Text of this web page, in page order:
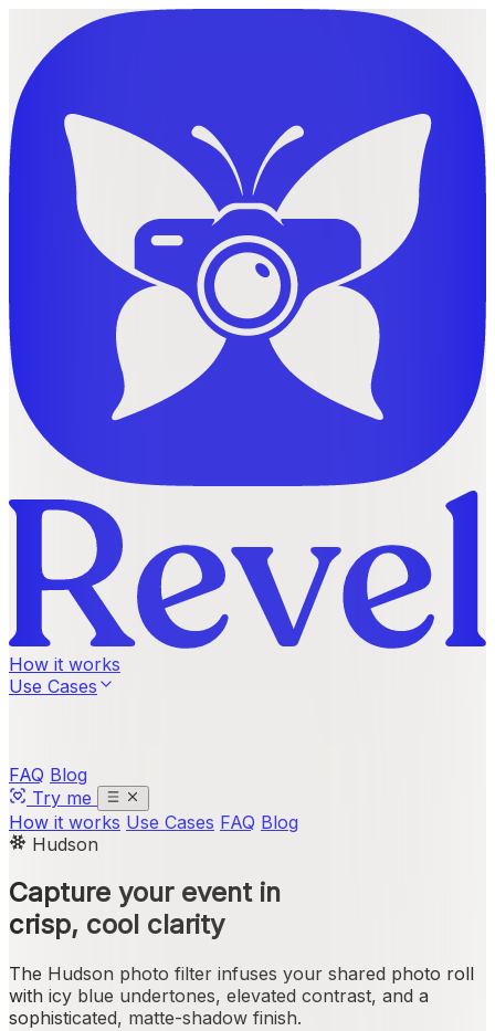
How it works
Use Cases
FAQ Blog
Try me
How it works Use Cases FAQ Blog
Hudson
Capture your event in
crisp, cool clarity
The Hudson photo filter infuses your shared photo roll
with icy blue undertones, elevated contrast, and a
sophisticated, matte-shadow finish.